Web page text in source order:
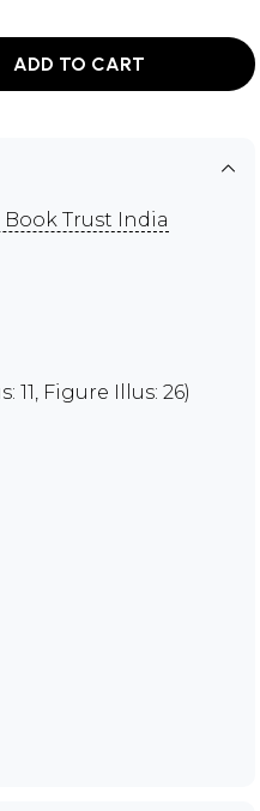
ADD TO CART
Trust India
11, Figure Illus: 26)